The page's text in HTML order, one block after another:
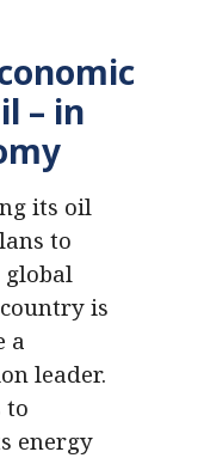
– in
its oil
to
is
a
leader.
to
energy